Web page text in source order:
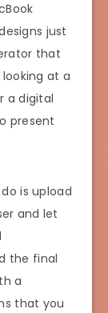
just
that
at a
a digital
present
is upload
and let
the final
a
that you